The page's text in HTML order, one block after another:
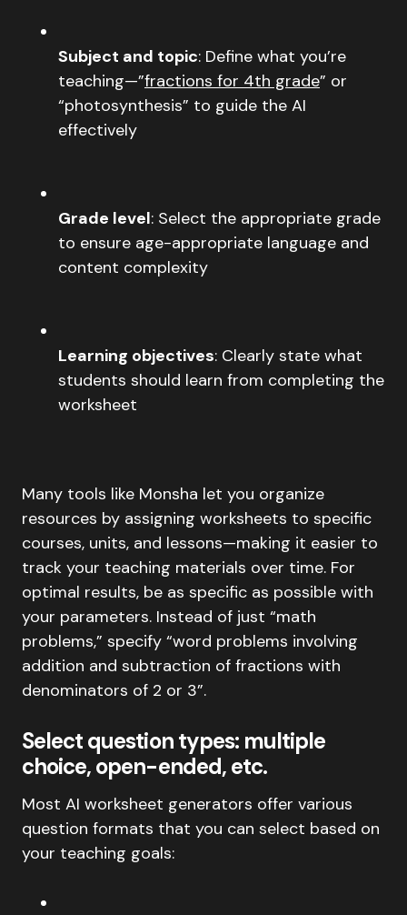
Subject and topic: Define what you’re
teaching—”fractions for 4th grade” or
“photosynthesis” to guide the AI
effectively
Grade level: Select the appropriate grade
to ensure age-appropriate language and
content complexity
Learning objectives: Clearly state what
students should learn from completing the
worksheet
Many tools like Monsha let you organize
resources by assigning worksheets to specific
courses, units, and lessons—making it easier to
track your teaching materials over time. For
optimal results, be as specific as possible with
your parameters. Instead of just “math
problems,” specify “word problems involving
addition and subtraction of fractions with
denominators of 2 or 3”.
Select question types: multiple
choice, open-ended, etc.
Most AI worksheet generators offer various
question formats that you can select based on
your teaching goals: